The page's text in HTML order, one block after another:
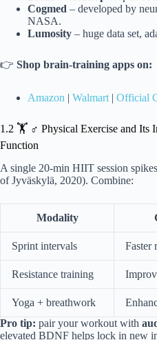
Cogmed – developed by
NASA.
Lumosity – huge data set,
👉 Shop brain-training apps on:
Amazon | Walmart | Official
1.2 🏋️ ♂️ Physical Exercise and Its
Function
A single 20-min HIIT session spikes
of Jyväskylä, 2020). Combine:
Modality
Sprint intervals Faster
Resistance training
Yoga + breathwork
Pro tip: pair your workout with
elevated BDNF helps lock in new